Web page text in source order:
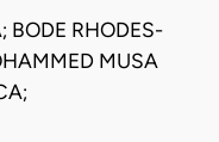
BODE RHODES-
MUSA